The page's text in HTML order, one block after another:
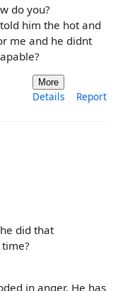
do you?
him the hot and
me and he didnt
More
Details Report
did that
in anger. He has